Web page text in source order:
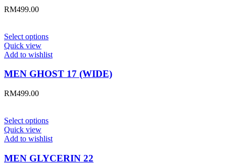
RM499.00
Select options
Quick view
Add to wishlist
MEN GHOST 17 (WIDE)
RM499.00
Select options
Quick view
Add to wishlist
MEN GLYCERIN 22